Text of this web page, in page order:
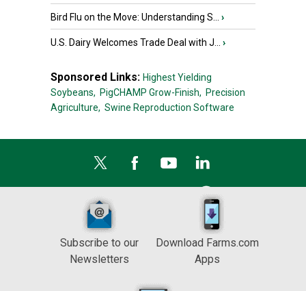
Bird Flu on the Move: Understanding S... ›
U.S. Dairy Welcomes Trade Deal with J... ›
Sponsored Links: Highest Yielding
Soybeans, PigCHAMP Grow-Finish, Precision
Agriculture, Swine Reproduction Software
Subscribe to our
Newsletters
Download Farms.com
Apps